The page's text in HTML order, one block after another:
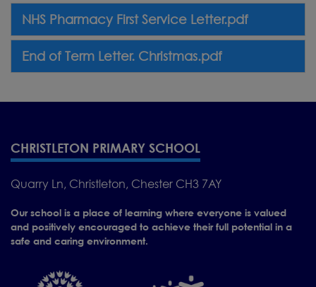
NHS Pharmacy First Service Letter.pdf
End of Term Letter. Christmas.pdf
CHRISTLETON PRIMARY SCHOOL
Quarry Ln, Christleton, Chester CH3 7AY
Our school is a place of learning where everyone is valued
and positively encouraged to achieve their full potential in a
safe and caring environment.